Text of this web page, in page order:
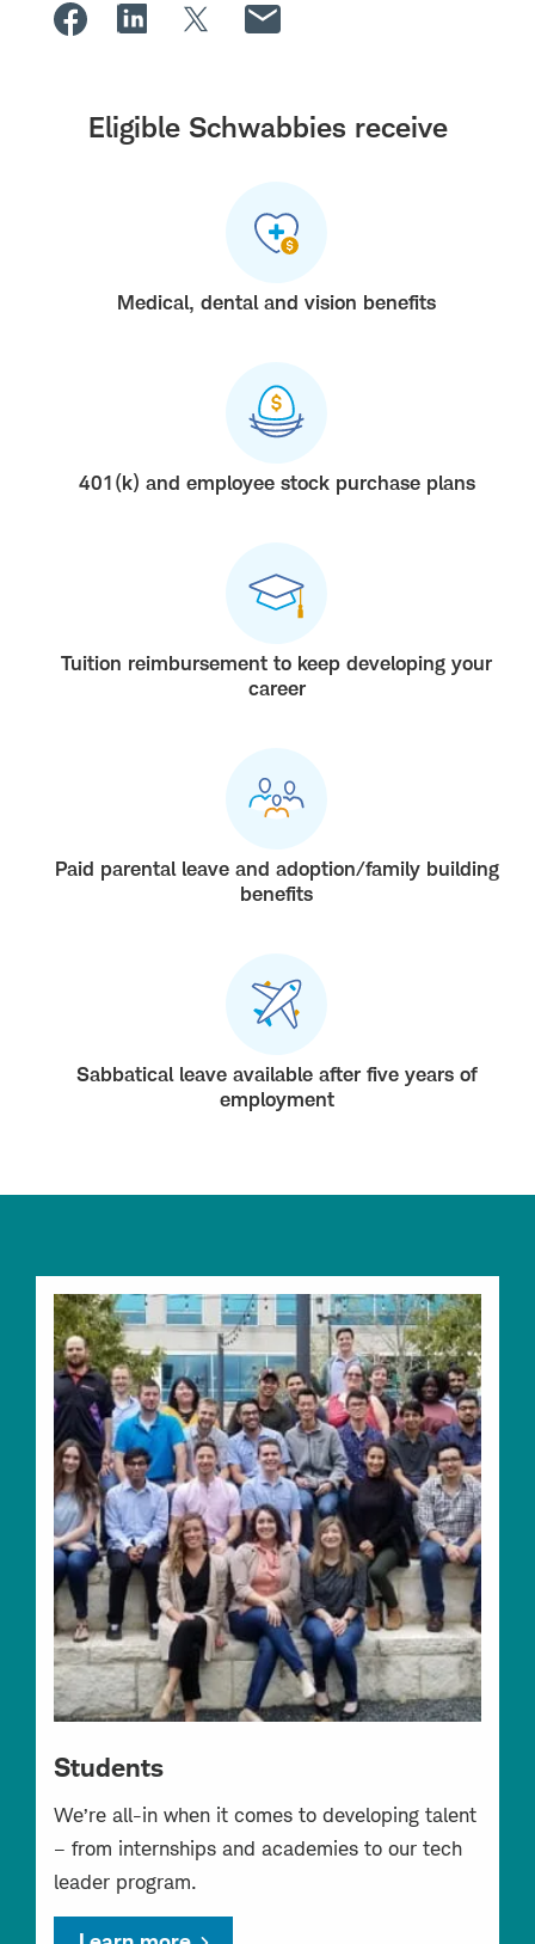
Eligible Schwabbies receive
Medical, dental and vision benefits
401(k) and employee stock purchase plans
Tuition reimbursement to keep developing your
career
Paid parental leave and adoption/family building
benefits
Sabbatical leave available after five years of
employment
Students
We’re all-in when it comes to developing talent
– from internships and academies to our tech
leader program.